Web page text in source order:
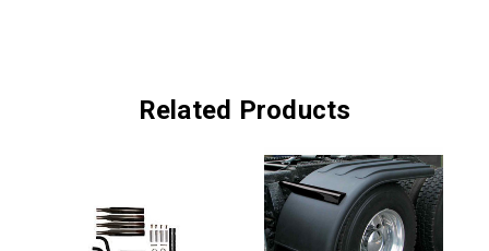
Related Products